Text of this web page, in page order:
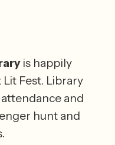
is happily
Fest. Library
and
hunt and